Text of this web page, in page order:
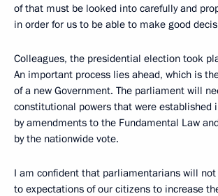
of that must be looked into carefully and
in order for us to be able to make good
Colleagues, the presidential election took
An important process lies ahead, which is
of a new Government. The parliament will
constitutional powers that were established
by amendments to the Fundamental Law
by the nationwide vote.
I am confident that parliamentarians will
to expectations of our citizens to increase